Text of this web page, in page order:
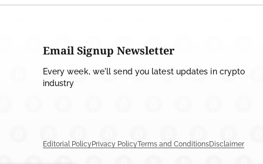
Email Signup Newsletter
Every week, we'll send you latest updates in crypto
industry
Editorial PolicyPrivacy PolicyTerms and ConditionsDisclaimer